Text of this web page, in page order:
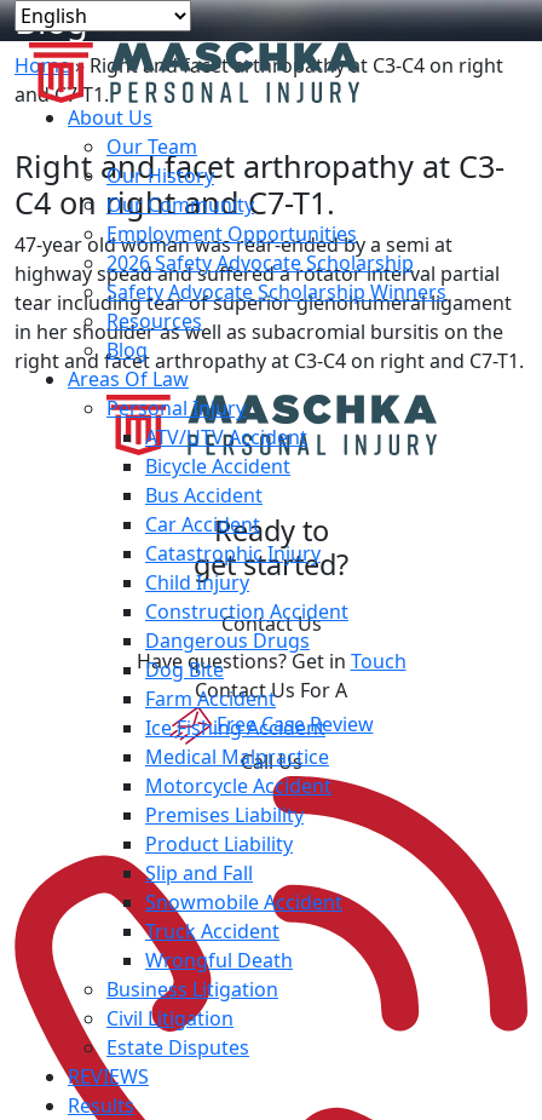
About Us
Our Team
Our History
Our Community
Employment Opportunities
2026 Safety Advocate Scholarship
Safety Advocate Scholarship Winners
Resources
Blog
Areas Of Law
Personal Injury
ATV/UTV Accident
Bicycle Accident
Bus Accident
Car Accident
Catastrophic Injury
Child Injury
Construction Accident
Dangerous Drugs
Dog Bite
Farm Accident
Ice Fishing Accident
Medical Malpractice
Motorcycle Accident
Premises Liability
Product Liability
Slip and Fall
Snowmobile Accident
Truck Accident
Wrongful Death
Business Litigation
Civil Litigation
Estate Disputes
REVIEWS
Results
Blog
Home»Right and facet arthropathy at C3-C4 on right
and C7-T1.
Right and facet arthropathy at C3-
C4 on right and C7-T1.
47-year old woman was rear-ended by a semi at
highway spead and suffered a rotator interval partial
tear including tear of superior glenohumeral ligament
in her shoulder as well as subacromial bursitis on the
right and facet arthropathy at C3-C4 on right and C7-T1.
Ready to
get started?
Contact Us
Have questions? Get in Touch
Contact Us For A
Free Case Review
Call Us